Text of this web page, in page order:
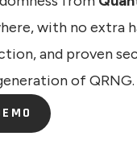
with no extra
and proven
of QRNG.